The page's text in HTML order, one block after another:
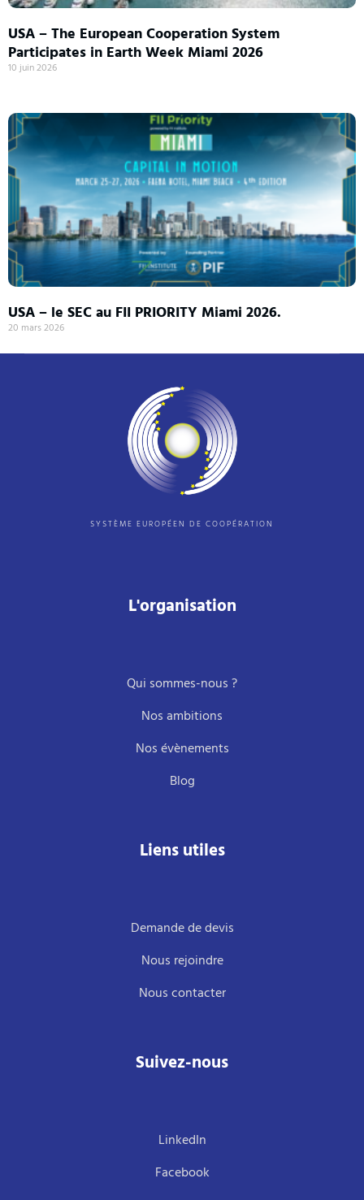
USA – The European Cooperation System
Participates in Earth Week Miami 2026
10 juin 2026
USA – le SEC au FII PRIORITY Miami 2026.
20 mars 2026
SYSTÈME EUROPÉEN DE COOPÉRATION
L'organisation
Qui sommes-nous ?
Nos ambitions
Nos évènements
Blog
Liens utiles
Demande de devis
Nous rejoindre
Nous contacter
Suivez-nous
LinkedIn
Facebook